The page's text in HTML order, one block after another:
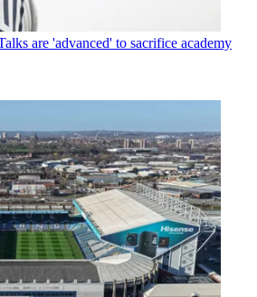
are 'advanced' to sacrifice academy